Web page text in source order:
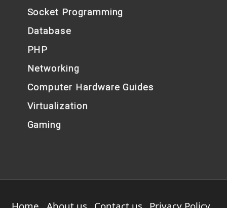
Socket Programming
Database
PHP
Networking
Computer Hardware Guides
Virtualization
Gaming